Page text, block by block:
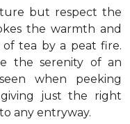
but respect the
the warmth and
tea by a peat fire.
the serenity of an
when peeking
just the right
any entryway.